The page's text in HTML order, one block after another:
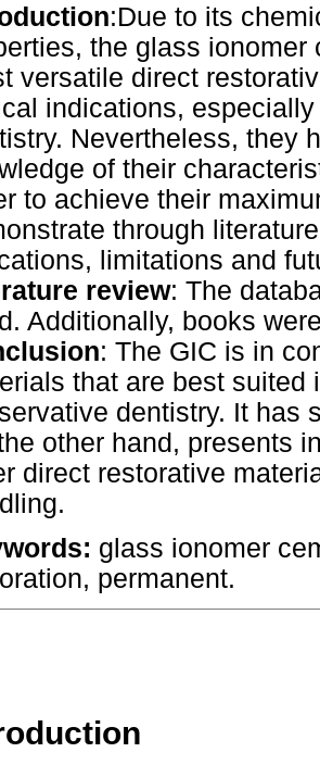
:Due to its
the glass
versatile direct
indications,
Nevertheless, they
of their
to achieve their
through
limitations and
review: The
Additionally, books
: The GIC is in
that are best
dentistry. It has
other hand, presents
direct restorative
glass ionomer
permanent.